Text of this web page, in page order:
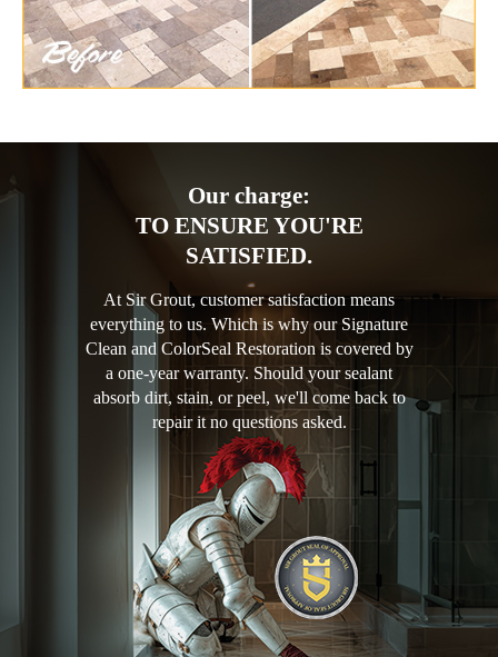
Our charge:
TO ENSURE YOU'RE
SATISFIED.
At Sir Grout, customer satisfaction means
everything to us. Which is why our Signature
Clean and ColorSeal Restoration is covered by
a one-year warranty. Should your sealant
absorb dirt, stain, or peel, we'll come back to
repair it no questions asked.